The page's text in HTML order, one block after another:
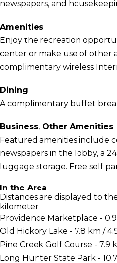
newspapers, and
Amenities
Enjoy the recreation
center or make use of other
complimentary wireless
Dining
A complimentary buffet
Business, Other Amenities
Featured amenities include
newspapers in the lobby, a
luggage storage. Free self
In the Area
Distances are displayed to
kilometer.
Providence Marketplace -
Old Hickory Lake - 7.8 km /
Pine Creek Golf Course - 7.9
Long Hunter State Park -